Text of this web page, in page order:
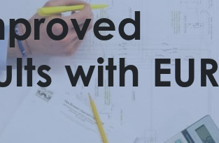
with EUR